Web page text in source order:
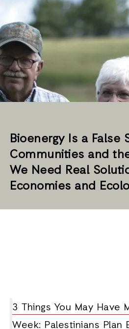
Bioenergy Is a False
Communities and
We Need Real
Economies and
3 Things You May Have
Week: Palestinians Plan